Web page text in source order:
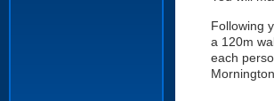
Following
a 120m
each